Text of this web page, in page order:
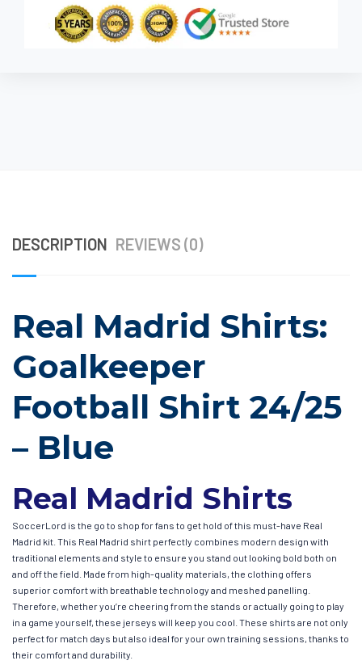
DESCRIPTION REVIEWS (0)
Real Madrid Shirts:
Goalkeeper
Football Shirt 24/25
– Blue
Real Madrid Shirts
SoccerLord is the go to shop for fans to get hold of this must-have Real
Madrid kit. This Real Madrid shirt perfectly combines modern design with
traditional elements and style to ensure you stand out looking bold both on
and off the field. Made from high-quality materials, the clothing offers
superior comfort with breathable technology and meshed panelling.
Therefore, whether you’re cheering from the stands or actually going to play
in a game yourself, these jerseys will keep you cool. These shirts are not only
perfect for match days but also ideal for your own training sessions, thanks to
their comfort and durability.